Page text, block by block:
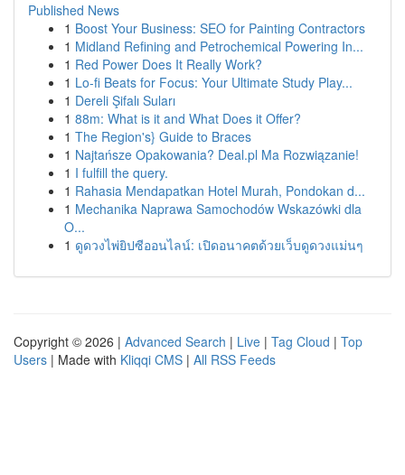
Published News
1 Boost Your Business: SEO for Painting Contractors
1 Midland Refining and Petrochemical Powering In...
1 Red Power Does It Really Work?
1 Lo-fi Beats for Focus: Your Ultimate Study Play...
1 Dereli Şifalı Suları
1 88m: What is it and What Does it Offer?
1 The Region's} Guide to Braces
1 Najtańsze Opakowania? Deal.pl Ma Rozwiązanie!
1 I fulfill the query.
1 Rahasia Mendapatkan Hotel Murah, Pondokan d...
1 Mechanika Naprawa Samochodów Wskazówki dla
O...
1 ดูดวงไพ่ยิปซีออนไลน์: เปิดอนาคตด้วยเว็บดูดวงแม่นๆ
Copyright © 2026 | Advanced Search | Live | Tag Cloud | Top
Users | Made with Kliqqi CMS | All RSS Feeds